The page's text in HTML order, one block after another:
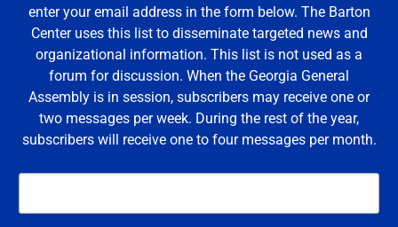
enter your email address in the form below. The Barton
Center uses this list to disseminate targeted news and
organizational information. This list is not used as a
forum for discussion. When the Georgia General
Assembly is in session, subscribers may receive one or
two messages per week. During the rest of the year,
subscribers will receive one to four messages per month.